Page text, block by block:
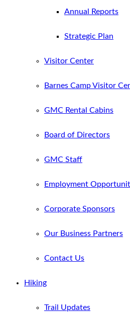
Annual Reports
Strategic Plan
Visitor Center
Barnes Camp Visitor
GMC Rental Cabins
Board of Directors
GMC Staff
Employment
Corporate Sponsors
Our Business Partners
Contact Us
Hiking
Trail Updates